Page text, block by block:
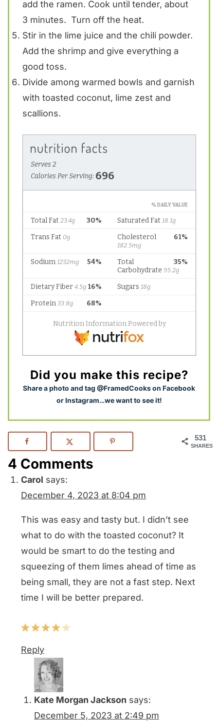
add the ramen. Cook until tender, about
3 minutes. Turn off the heat.
Stir in the lime juice and the chili powder.
Add the shrimp and give everything a
good toss.
Divide among warmed bowls and garnish
with toasted coconut, lime zest and
scallions.
Did you make this recipe?
Share a photo and tag @FramedCooks on Facebook
or Instagram…we want to see it!
531
SHARES
4 Comments
Carol says:
December 4, 2023 at 8:04 pm
This was easy and tasty but. I didn’t see
what to do with the toasted coconut? It
would be smart to do the testing and
squeezing of them limes ahead of time as
being small, they are not a fast step. Next
time I will be better prepared.
Reply
Kate Morgan Jackson says:
December 5, 2023 at 2:49 pm